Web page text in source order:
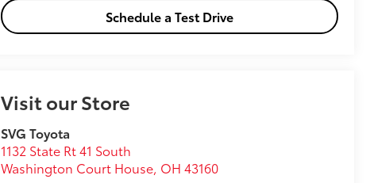
Schedule a Test Drive
Visit our Store
SVG Toyota
1132 State Rt 41 South
Washington Court House, OH 43160